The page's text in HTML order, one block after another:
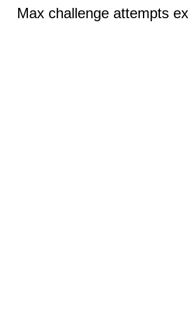
Max challenge attempts